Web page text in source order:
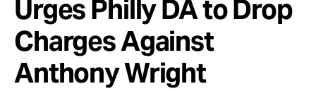
Cases
Urges Philly DA to Drop
Charges Against
Anthony Wright